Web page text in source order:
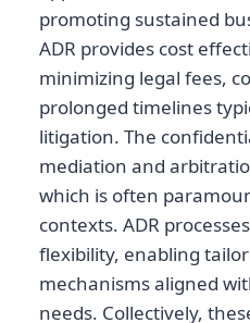
promoting sustained
ADR provides cost
minimizing legal fees,
prolonged timelines
litigation. The
mediation and
which is often
contexts. ADR
flexibility, enabling
mechanisms aligned
needs. Collectively,